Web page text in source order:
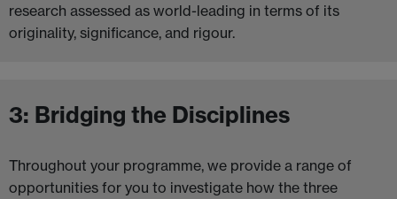
research assessed as world-leading in terms of its
originality, significance, and rigour.
3: Bridging the Disciplines
Throughout your programme, we provide a range of
opportunities for you to investigate how the three